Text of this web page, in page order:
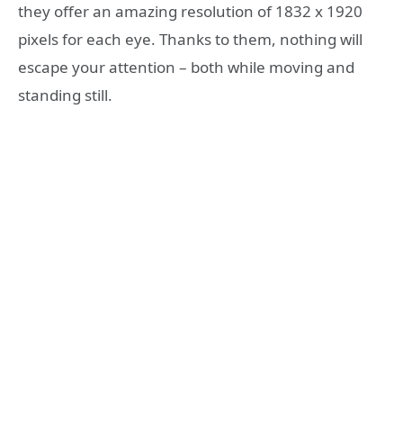
they offer an amazing resolution of 1832 x 1920
pixels for each eye. Thanks to them, nothing will
escape your attention – both while moving and
standing still.